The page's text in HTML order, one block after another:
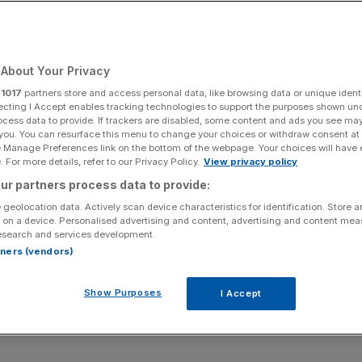
InvictIQ
keyboard) to a founder eager to share the unfiltered
the founder of health tech platform InvictIQ on a
the use of Artificial Intelligence.
journey already, Chakravarty – who founded
peek into what she’s learned so far.
a sprint,” she tells us.
Your Privacy
1017 partners store and access personal data, like browsing data or unique
I Accept enables tracking technologies to support the purposes shown
data to provide. If trackers are disabled, some content and ads you see
You can resurface this menu to change your choices or withdraw consent
Preferences link on the bottom of the webpage. Your choices will have
For more details, refer to our Privacy Policy. View privacy policy
partners process data to provide:
geolocation data. Actively scan device characteristics for identification. Store
a device. Personalised advertising and content, advertising and content
and services development.
(vendors)
Show Purposes I Accept